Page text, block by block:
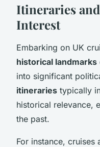
Itineraries
Interest
Embarking on UK
historical landmarks
into significant
itineraries typically
historical relevance,
the past.
For instance, cruises